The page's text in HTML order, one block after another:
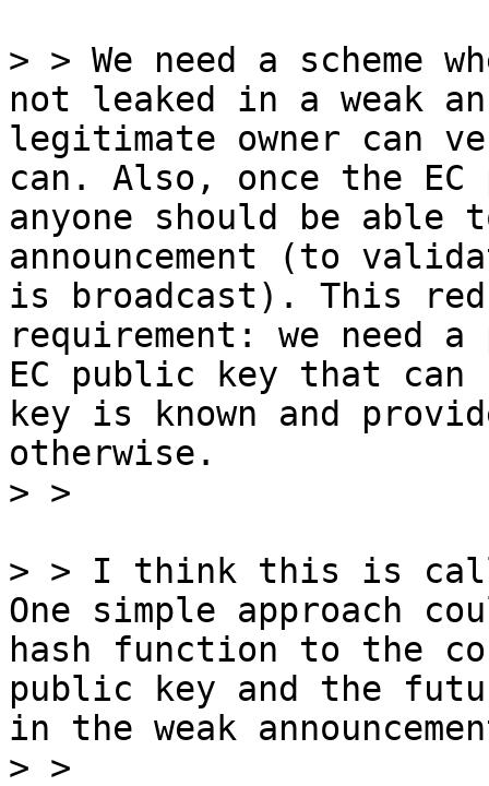
> > We need a scheme
not leaked in a weak
legitimate owner can
can. Also, once the
anyone should be able
announcement (to
is broadcast). This
requirement: we need
EC public key that
key is known and
otherwise.
> > I think this is
One simple approach
hash function to the
public key and the
in the weak